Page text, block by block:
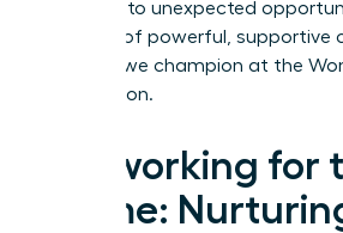
and lead to unexpected
this kind of powerful, supportive
principle we champion at the
Association.
Networking for
Game: